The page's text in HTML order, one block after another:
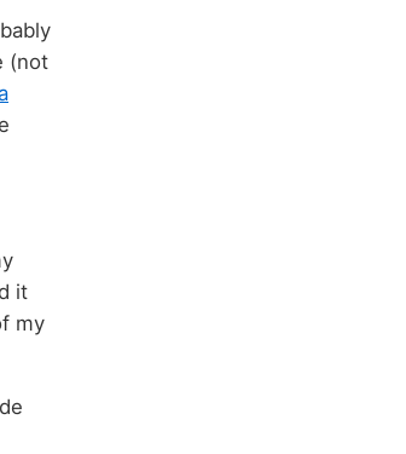
(not
it
my